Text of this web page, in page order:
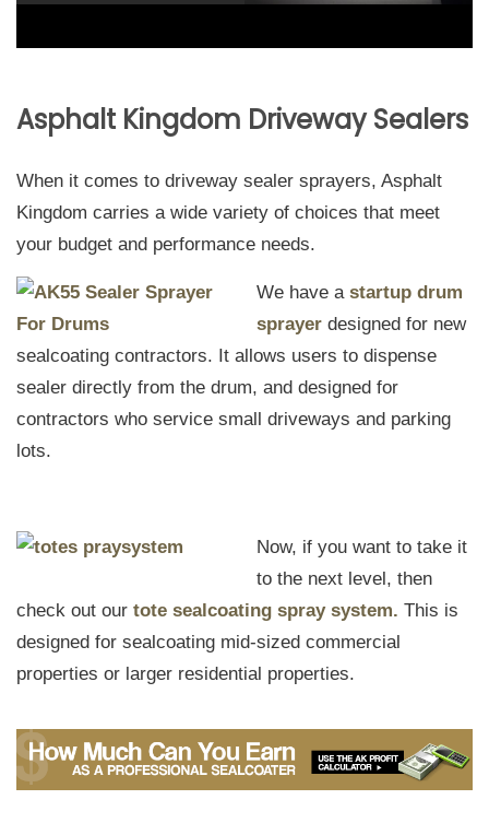
Asphalt Kingdom Driveway Sealers
When it comes to driveway sealer sprayers, Asphalt
Kingdom carries a wide variety of choices that meet
your budget and performance needs.
We have a startup drum
sprayer designed for new
sealcoating contractors. It allows users to dispense
sealer directly from the drum, and designed for
contractors who service small driveways and parking
lots.
Now, if you want to take it
to the next level, then
check out our tote sealcoating spray system. This is
designed for sealcoating mid-sized commercial
properties or larger residential properties.